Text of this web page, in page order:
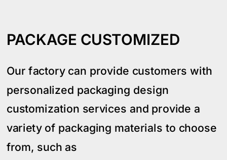
PACKAGE CUSTOMIZED
Our factory can provide customers with
personalized packaging design
customization services and provide a
variety of packaging materials to choose
from, such as